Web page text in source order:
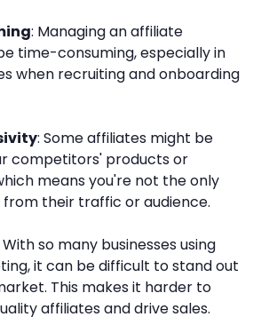
: Managing an affiliate
time-consuming, especially in
when recruiting and onboarding
: Some affiliates might be
competitors' products or
means you're not the only
their traffic or audience.
With so many businesses using
it can be difficult to stand out
This makes it harder to
affiliates and drive sales.